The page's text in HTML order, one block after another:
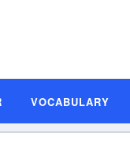
VOCABULARY